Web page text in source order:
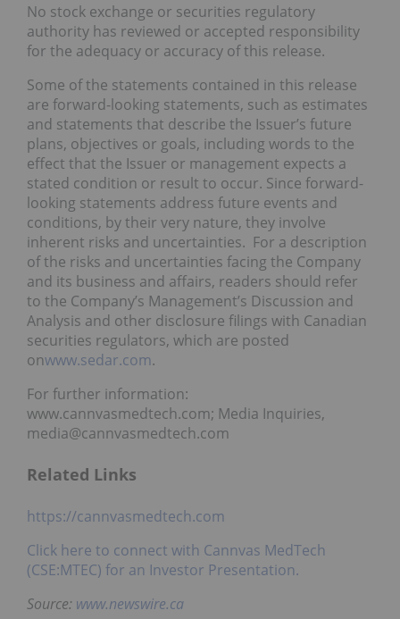
No stock exchange or securities regulatory
authority has reviewed or accepted responsibility
for the adequacy or accuracy of this release.
Some of the statements contained in this release
are forward-looking statements, such as estimates
and statements that describe the Issuer’s future
plans, objectives or goals, including words to the
effect that the Issuer or management expects a
stated condition or result to occur. Since forward-
looking statements address future events and
conditions, by their very nature, they involve
inherent risks and uncertainties. For a description
of the risks and uncertainties facing the Company
and its business and affairs, readers should refer
to the Company’s Management’s Discussion and
Analysis and other disclosure filings with Canadian
securities regulators, which are posted
onwww.sedar.com.
For further information:
www.cannvasmedtech.com; Media Inquiries,
media@cannvasmedtech.com
Related Links
https://cannvasmedtech.com
Click here to connect with Cannvas MedTech
(CSE:MTEC) for an Investor Presentation.
Source: www.newswire.ca